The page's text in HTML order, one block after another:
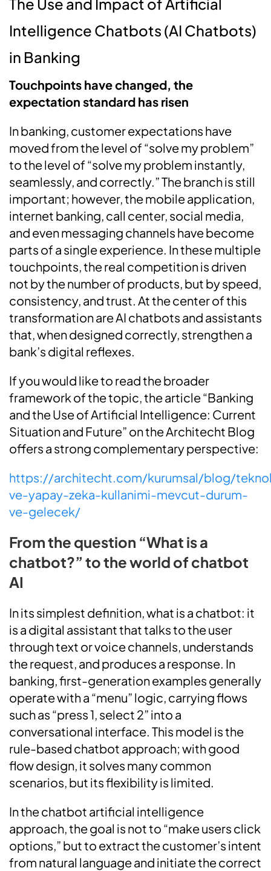
The Use and Impact of Artificial
Intelligence Chatbots (AI Chatbots)
in Banking
Touchpoints have changed, the
expectation standard has risen
In banking, customer expectations have
moved from the level of “solve my problem”
to the level of “solve my problem instantly,
seamlessly, and correctly.” The branch is still
important; however, the mobile application,
internet banking, call center, social media,
and even messaging channels have become
parts of a single experience. In these multiple
touchpoints, the real competition is driven
not by the number of products, but by speed,
consistency, and trust. At the center of this
transformation are AI chatbots and assistants
that, when designed correctly, strengthen a
bank’s digital reflexes.
If you would like to read the broader
framework of the topic, the article “Banking
and the Use of Artificial Intelligence: Current
Situation and Future” on the Architecht Blog
offers a strong complementary perspective:
https://architecht.com/kurumsal/blog/
ve-yapay-zeka-kullanimi-mevcut-durum-
ve-gelecek/
From the question “What is a
chatbot?” to the world of chatbot
AI
In its simplest definition, what is a chatbot: it
is a digital assistant that talks to the user
through text or voice channels, understands
the request, and produces a response. In
banking, first-generation examples generally
operate with a “menu” logic, carrying flows
such as “press 1, select 2” into a
conversational interface. This model is the
rule-based chatbot approach; with good
flow design, it solves many common
scenarios, but its flexibility is limited.
In the chatbot artificial intelligence
approach, the goal is not to “make users click
options,” but to extract the customer’s intent
from natural language and initiate the correct